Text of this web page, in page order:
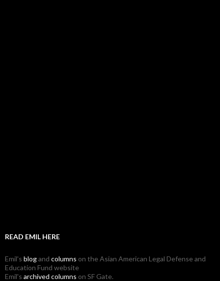
READ EMIL HERE
Emil's blogand columns on the Asian American Legal Defense and
Education Fund website
Emil's archived columns on SF Gate.